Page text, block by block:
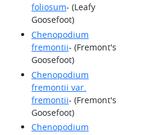
foliosum- (Leafy
Goosefoot)
Chenopodium
fremontii- (Fremont's
Goosefoot)
Chenopodium
fremontii var.
fremontii- (Fremont's
Goosefoot)
Chenopodium